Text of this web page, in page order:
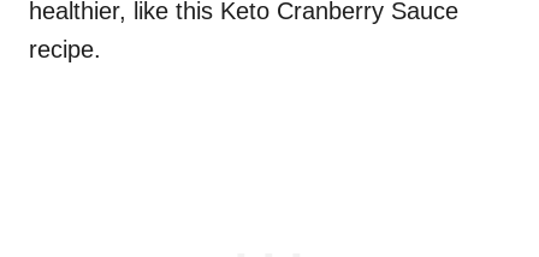
healthier, like this Keto Cranberry Sauce
recipe.